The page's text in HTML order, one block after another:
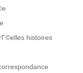
histoires